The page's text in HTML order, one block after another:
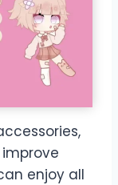
enjoy all